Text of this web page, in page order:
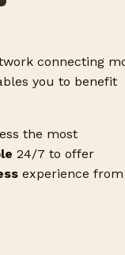
connecting
you to benefit
the most
24/7 to offer
experience from